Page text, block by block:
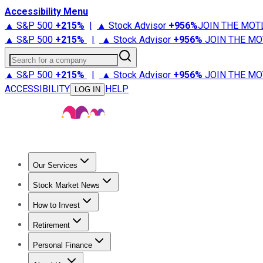
Accessibility Menu
▲ S&P 500 +215% | ▲ Stock Advisor +956%JOIN THE
▲ S&P 500 +215% | ▲ Stock Advisor +956% JOIN THE
Search for a company
▲ S&P 500 +215% | ▲ Stock Advisor +956% JOIN THE
ACCESSIBILITY
LOG IN HELP
Our Services
Stock Advisor
Stock Market News
Trending NewsStock Market News
How to Invest
How to Invest Money
Retirement
Retirement NewsRetirement 101
Personal Finance
Best Credit Cards